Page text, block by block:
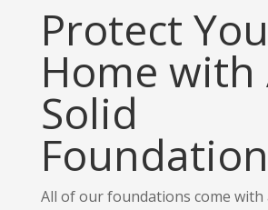
Protect
Home with
Solid
Foundation
All of our foundations come